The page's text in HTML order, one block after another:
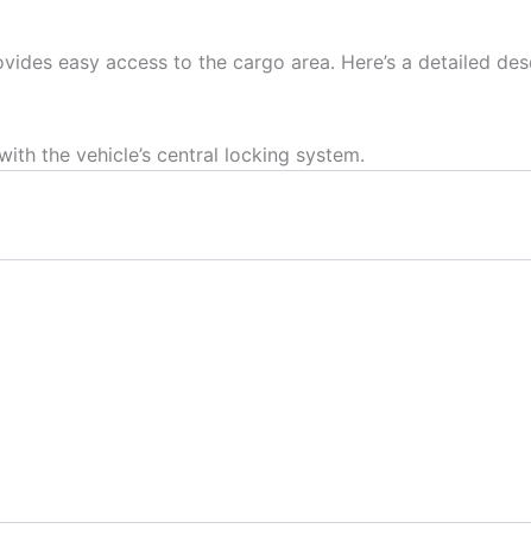
easy access to the cargo area. Here’s a detailed
the vehicle’s central locking system.